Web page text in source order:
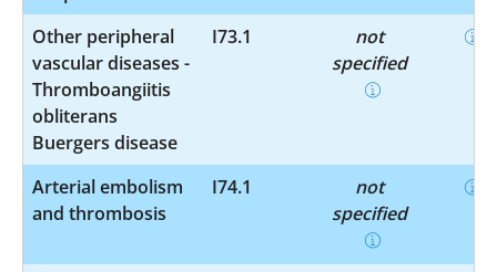
Other peripheral
vascular diseases -
Thromboangiitis
obliterans
Buergers disease
I73.1
not
specified
Arterial embolism
and thrombosis
I74.1
not
specified